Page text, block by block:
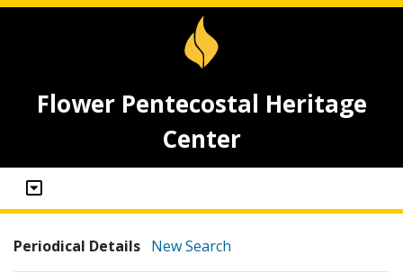
Flower Pentecostal Heritage
Center
Periodical Details New Search